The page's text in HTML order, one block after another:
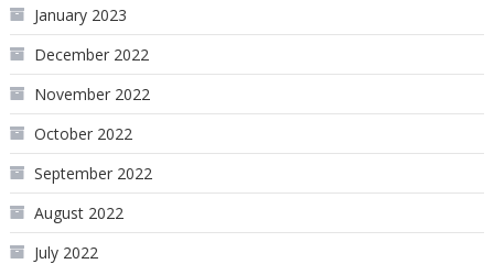
January 2023
December 2022
November 2022
October 2022
September 2022
August 2022
July 2022